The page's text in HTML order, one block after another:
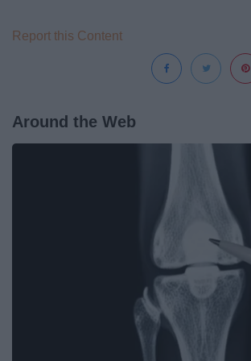
Report this Content
Around the Web